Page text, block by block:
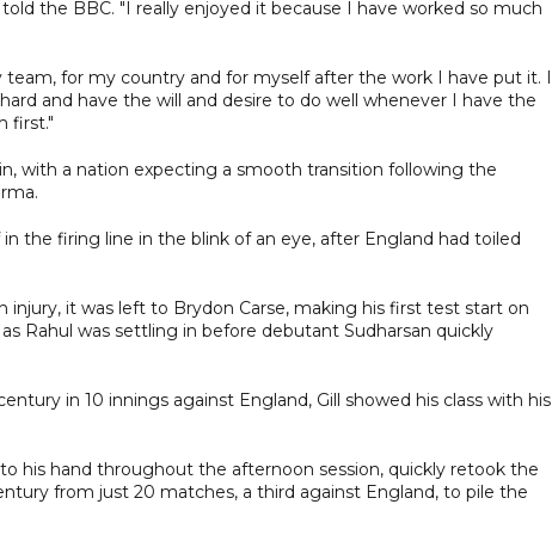
the BBC. "I really enjoyed it because I have worked so much
for my country and for myself after the work I have put it. I
and have the will and desire to do well whenever I have the
first."
with a nation expecting a smooth transition following the
the firing line in the blink of an eye, after England had toiled
it was left to Brydon Carse, making his first test start on
Rahul was settling in before debutant Sudharsan quickly
in 10 innings against England, Gill showed his class with his
his hand throughout the afternoon session, quickly retook the
from just 20 matches, a third against England, to pile the